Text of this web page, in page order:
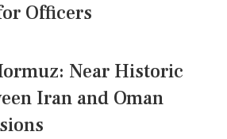
Officers
Near Historic
Iran and Oman